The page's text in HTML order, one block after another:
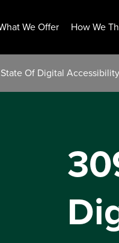
We Offer How We
Of Digital Accessibility